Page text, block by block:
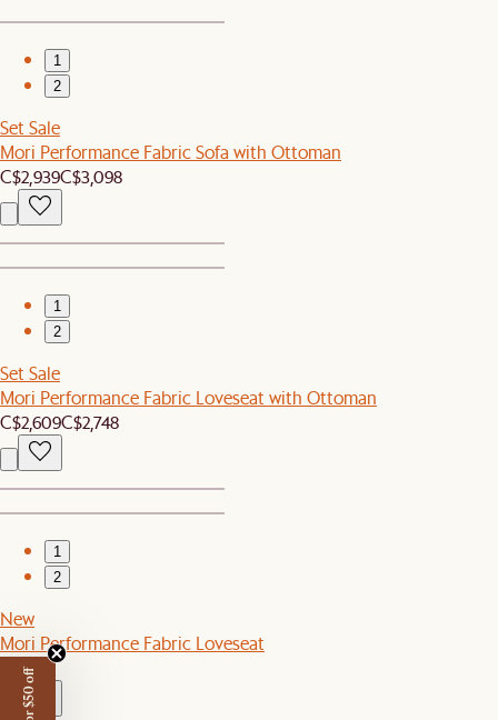
1
2
Set Sale
Mori Performance Fabric Sofa with Ottoman
C$2,939C$3,098
1
2
Set Sale
Mori Performance Fabric Loveseat with Ottoman
C$2,609C$2,748
1
2
New
Mori Performance Fabric Loveseat
C$2,149